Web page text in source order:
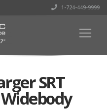
1-724-449-9999
SRT